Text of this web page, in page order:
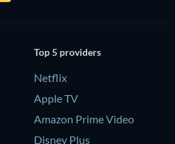
Top 5 providers
Netflix
Apple TV
Amazon Prime Video
Disney Plus